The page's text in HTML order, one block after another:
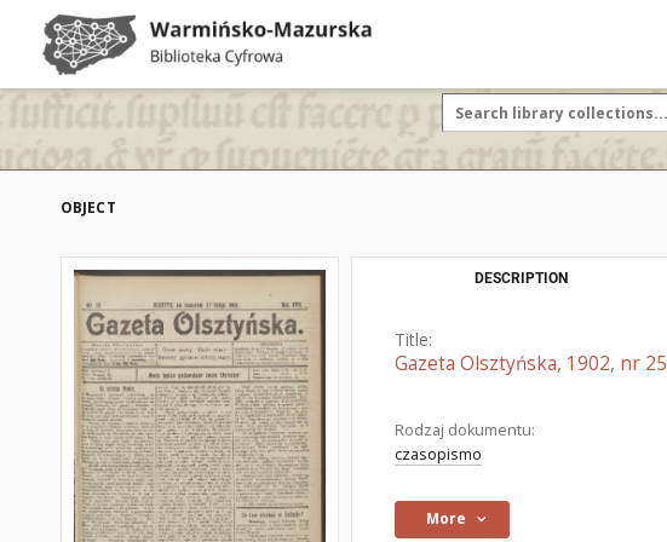
OBJECT
DESCRIPTION
Title:
Gazeta Olsztyńska, 1902, nr 25
Rodzaj dokumentu:
czasopismo
More